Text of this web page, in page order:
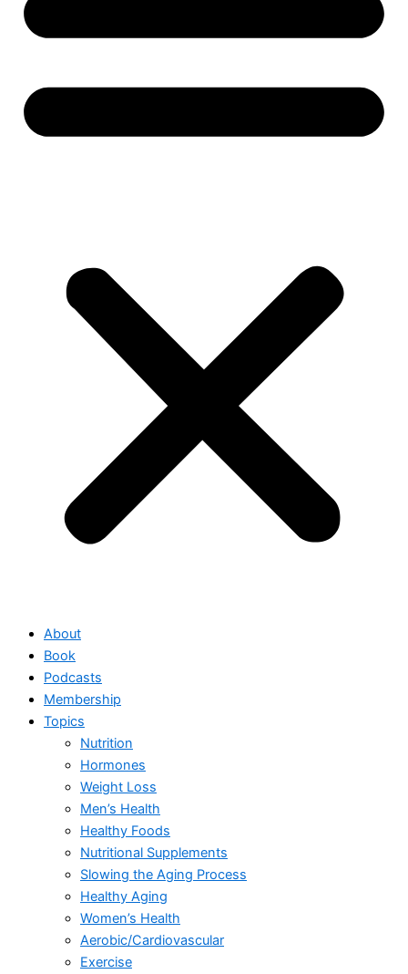
About
Book
Podcasts
Membership
Topics
Nutrition
Hormones
Weight Loss
Men’s Health
Healthy Foods
Nutritional Supplements
Slowing the Aging Process
Healthy Aging
Women’s Health
Aerobic/Cardiovascular
Exercise